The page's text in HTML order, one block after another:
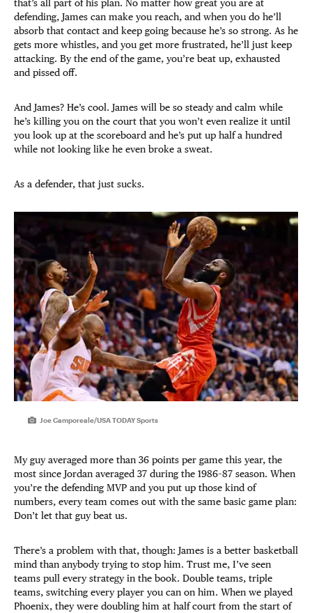
that’s all part of his plan. No matter how great you are at
defending, James can make you reach, and when you do he’ll
absorb that contact and keep going because he’s so strong. As he
gets more whistles, and you get more frustrated, he’ll just keep
attacking. By the end of the game, you’re beat up, exhausted
and pissed off.
And James? He’s cool. James will be so steady and calm while
he’s killing you on the court that you won’t even realize it until
you look up at the scoreboard and he’s put up half a hundred
while not looking like he even broke a sweat.
As a defender, that just sucks.
Joe Camporeale/USA TODAY Sports
My guy averaged more than 36 points per game this year, the
most since Jordan averaged 37 during the 1986–87 season. When
you’re the defending MVP and you put up those kind of
numbers, every team comes out with the same basic game plan:
Don’t let that guy beat us.
There’s a problem with that, though: James is a better basketball
mind than anybody trying to stop him. Trust me, I’ve seen
teams pull every strategy in the book. Double teams, triple
teams, switching every player you can on him. When we played
Phoenix, they were doubling him at half court from the start of